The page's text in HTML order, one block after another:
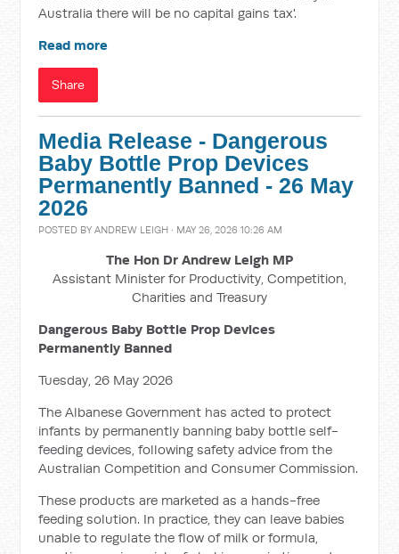
Australia there will be no capital gains tax'.
Read more
Share
Media Release - Dangerous
Baby Bottle Prop Devices
Permanently Banned - 26 May
2026
POSTED BYANDREW LEIGH · MAY 26, 2026 10:26 AM
The Hon Dr Andrew Leigh MP
Assistant Minister for Productivity, Competition,
Charities and Treasury
Dangerous Baby Bottle Prop Devices
Permanently Banned
Tuesday, 26 May 2026
The Albanese Government has acted to protect
infants by permanently banning baby bottle self-
feeding devices, following safety advice from the
Australian Competition and Consumer Commission.
These products are marketed as a hands-free
feeding solution. In practice, they can leave babies
unable to regulate the flow of milk or formula,